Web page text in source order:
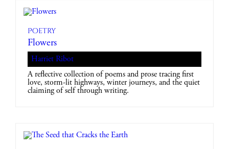
Poetry
Flowers
Harriet Ribot
A reflective collection of poems and prose tracing first
love, storm-lit highways, winter journeys, and the quiet
claiming of self through writing.